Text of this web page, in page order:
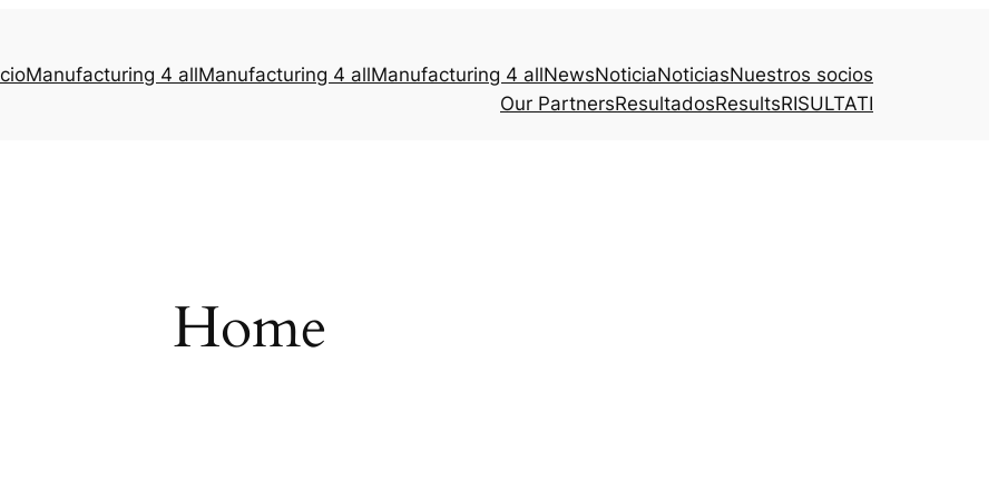
Manufacturing 4 allManufacturing 4 allManufacturing 4 allNewsNoticiaNoticiasNuestros socios
Our PartnersResultadosResultsRISULTATI
Home